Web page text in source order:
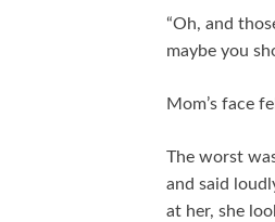
“Oh, and
maybe you
Mom’s face
The worst
and said
at her, she